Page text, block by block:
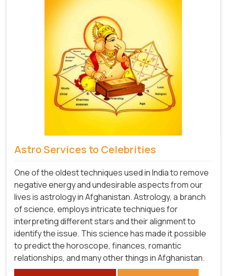
Astro Services to Celebrities
One of the oldest techniques used in India to remove
negative energy and undesirable aspects from our
lives is astrology in Afghanistan. Astrology, a branch
of science, employs intricate techniques for
interpreting different stars and their alignment to
identify the issue. This science has made it possible
to predict the horoscope, finances, romantic
relationships, and many other things in Afghanistan.